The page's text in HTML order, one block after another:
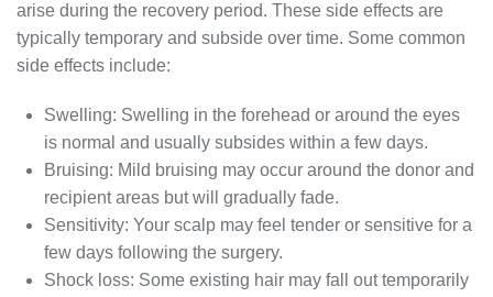
arise during the recovery period. These side effects are
typically temporary and subside over time. Some common
side effects include:
Swelling: Swelling in the forehead or around the eyes
is normal and usually subsides within a few days.
Bruising: Mild bruising may occur around the donor and
recipient areas but will gradually fade.
Sensitivity: Your scalp may feel tender or sensitive for a
few days following the surgery.
Shock loss: Some existing hair may fall out temporarily